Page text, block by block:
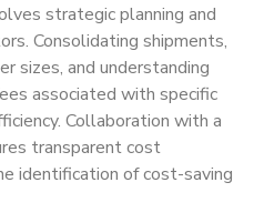
strategic planning and
Consolidating shipments,
sizes, and understanding
associated with specific
Collaboration with a
transparent cost
identification of cost-saving